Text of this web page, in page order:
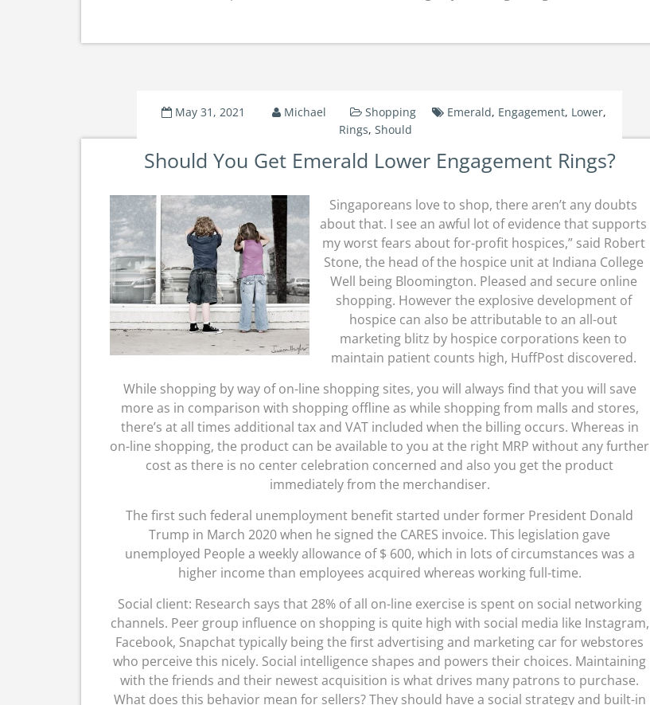
May 31, 2021 Michael Shopping Emerald, Engagement, Lower,
Rings, Should
Should You Get Emerald Lower Engagement Rings?
Singaporeans love to shop, there aren’t any doubts
about that. I see an awful lot of evidence that supports
my worst fears about for-profit hospices,” said Robert
Stone, the head of the hospice unit at Indiana College
Well being Bloomington. Pleased and secure online
shopping. However the explosive development of
hospice can also be attributable to an all-out
marketing blitz by hospice corporations keen to
maintain patient counts high, HuffPost discovered.
While shopping by way of on-line shopping sites, you will always find that you will save
more as in comparison with shopping offline as while shopping from malls and stores,
there’s at all times additional tax and VAT included when the billing occurs. Whereas in
on-line shopping, the product can be available to you at the right MRP without any further
cost as there is no center celebration concerned and also you get the product
immediately from the merchandiser.
The first such federal unemployment benefit started under former President Donald
Trump in March 2020 when he signed the CARES invoice. This legislation gave
unemployed People a weekly allowance of $ 600, which in lots of circumstances was a
higher income than employees acquired whereas working full-time.
Social client: Research says that 28% of all on-line exercise is spent on social networking
channels. Peer group influence on shopping is quite high with social media like Instagram,
Facebook, Snapchat typically being the first advertising and marketing car for webstores
who perceive this nicely. Social intelligence shapes and powers their choices. Maintaining
with the friends and their newest acquisition is what drives many patrons to purchase.
What does this behavior mean for sellers? They should have a social strategy and built-in